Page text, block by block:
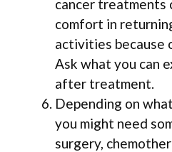
cancer treatments
comfort in
activities because
Ask what you can
after treatment.
Depending on
you might need
surgery,